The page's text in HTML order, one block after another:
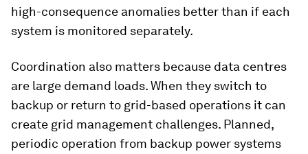
high-consequence anomalies better than if each
system is monitored separately.
Coordination also matters because data centres
are large demand loads. When they switch to
backup or return to grid-based operations it can
create grid management challenges. Planned,
periodic operation from backup power systems